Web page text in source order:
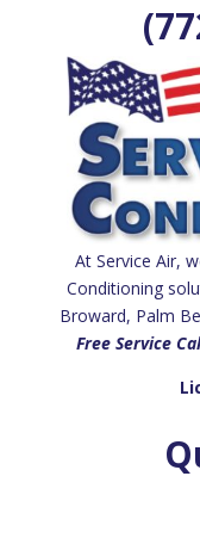
At Service Air,
Conditioning
Broward, Palm
Free Service